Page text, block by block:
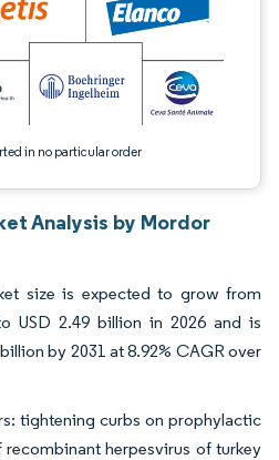
in no particular order
Analysis by Mordor
size is expected to grow from
USD 2.49 billion in 2026 and is
by 2031 at 8.92% CAGR over
tightening curbs on prophylactic
herpesvirus of turkey